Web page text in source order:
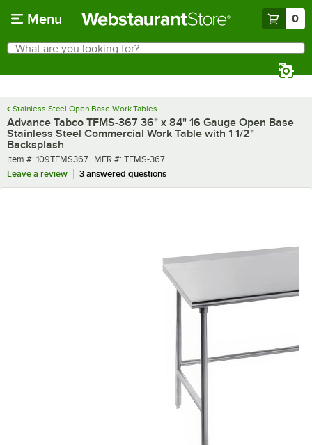
Menu 0
Search
What are you looking for?
Stainless Steel Open Base Work Tables
Advance Tabco TFMS-367 36" x 84" 16 Gauge Open Base
Stainless Steel Commercial Work Table with 1 1/2"
Backsplash
Item number
Item #: 109TFMS367 MFR number
MFR #: TFMS-367
Leave a review
3 answered questions